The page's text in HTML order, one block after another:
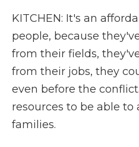
KITCHEN: It's an
people, because
from their fields,
from their jobs, they
even before the
resources to be able
families.